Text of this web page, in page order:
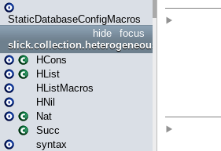
StaticDatabaseConfigMacros
focus
hide
slick.collection.heterogeneous
HCons
HList
HListMacros
HNil
Nat
Succ
syntax